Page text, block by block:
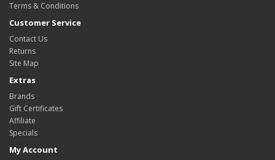
Terms & Conditions
Customer Service
Contact Us
Returns
Site Map
Extras
Brands
Gift Certificates
Affiliate
Specials
My Account